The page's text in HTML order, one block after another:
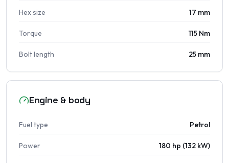
Hex size 17 mm
Torque 115 Nm
Bolt length 25 mm
Engine & body
Fuel type Petrol
Power 180 hp (132 kW)